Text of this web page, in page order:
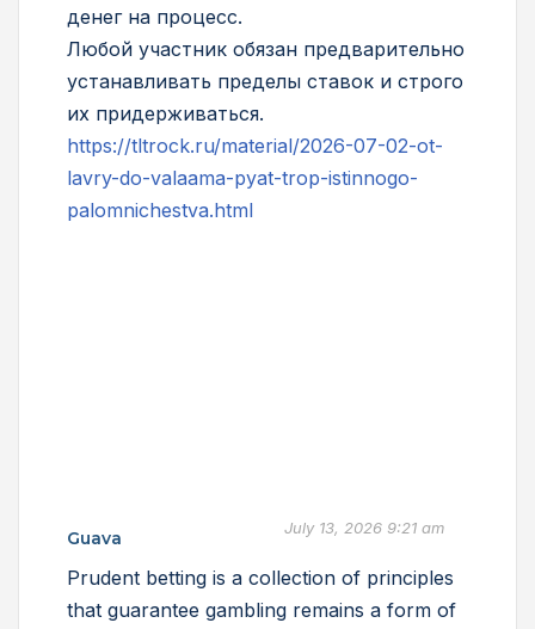
денег на процесс.
Любой участник обязан предварительно
устанавливать пределы ставок и строго
их придерживаться.
https://tltrock.ru/material/2026-07-02-ot-
lavry-do-valaama-pyat-trop-istinnogo-
palomnichestva.html
Guava July 13, 2026 9:21 am
Prudent betting is a collection of principles
that guarantee gambling remains a form of